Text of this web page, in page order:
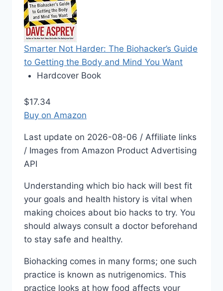
Smarter Not Harder: The Biohacker’s Guide
to Getting the Body and Mind You Want
Hardcover Book
$17.34
Buy on Amazon
Last update on 2026-08-06 / Affiliate links
/ Images from Amazon Product Advertising
API
Understanding which bio hack will best fit
your goals and health history is vital when
making choices about bio hacks to try. You
should always consult a doctor beforehand
to stay safe and healthy.
Biohacking comes in many forms; one such
practice is known as nutrigenomics. This
practice looks at how food affects your